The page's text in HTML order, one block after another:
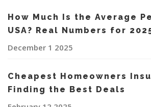
How Much Is the Average
USA? Real Numbers for
December 1 2025
Cheapest Homeowners
Finding the Best Deals